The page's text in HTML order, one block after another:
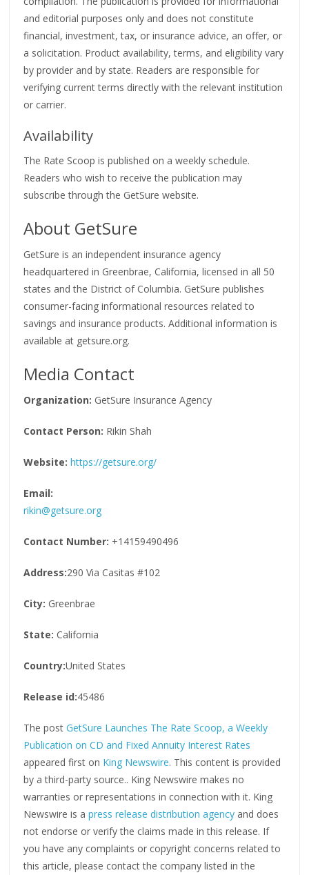
and editorial purposes only and does not constitute
financial, investment, tax, or insurance advice, an offer, or
a solicitation. Product availability, terms, and eligibility vary
by provider and by state. Readers are responsible for
verifying current terms directly with the relevant institution
or carrier.
Availability
The Rate Scoop is published on a weekly schedule.
Readers who wish to receive the publication may
subscribe through the GetSure website.
About GetSure
GetSure is an independent insurance agency
headquartered in Greenbrae, California, licensed in all 50
states and the District of Columbia. GetSure publishes
consumer-facing informational resources related to
savings and insurance products. Additional information is
available at getsure.org.
Media Contact
Organization: GetSure Insurance Agency
Contact Person: Rikin Shah
Website: https://getsure.org/
Email:
rikin@getsure.org
Contact Number: +14159490496
Address:290 Via Casitas #102
City: Greenbrae
State: California
Country:United States
Release id:45486
The postGetSure Launches The Rate Scoop, a Weekly
Publication on CD and Fixed Annuity Interest Rates
appeared first on King Newswire. This content is provided
by a third-party source.. King Newswire makes no
warranties or representations in connection with it. King
Newswire is apress release distribution agency and does
not endorse or verify the claims made in this release. If
you have any complaints or copyright concerns related to
this article, please contact the company listed in the